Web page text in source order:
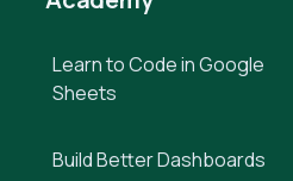
Learn to Code in Google
Sheets
Build Better Dashboards